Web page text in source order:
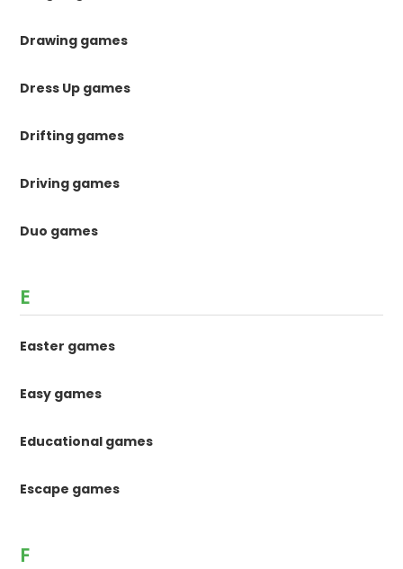
Drawing games
Dress Up games
Drifting games
Driving games
Duo games
E
Easter games
Easy games
Educational games
Escape games
F